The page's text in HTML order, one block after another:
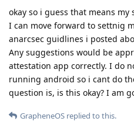
okay so i guess that means my
I can move forward to settnig
anarcsec guidlines i posted
Any suggestions would be
attestation app correctly. I do
running android so i cant do
question is, is this okay? I am
GrapheneOS replied to this.